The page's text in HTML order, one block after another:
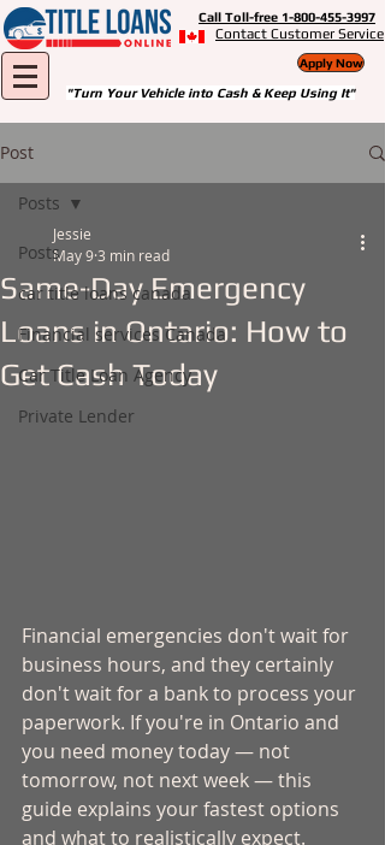
Call Toll-free 1-800-455-3997
Contact Customer Service
Apply Now
"Turn Your Vehicle into Cash & Keep Using It"
Post
Posts
car title loans canada
Financial services Canada
Car Title Loan Agency
Private Lender
Posts
Same-Day Emergency
Loans in Ontario: How to
Get Cash Today
Jessie
May 9 3 min read
Financial emergencies don't wait for
business hours, and they certainly
don't wait for a bank to process your
paperwork. If you're in Ontario and
you need money today — not
tomorrow, not next week — this
guide explains your fastest options
and what to realistically expect.